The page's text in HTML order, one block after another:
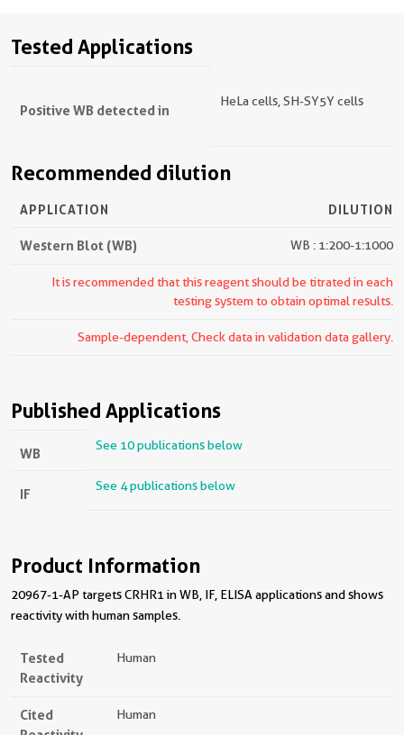
Tested Applications
Positive WB detected in
HeLa cells, SH-SY5Y cells
Recommended dilution
APPLICATION DILUTION
Western Blot (WB) WB : 1:200-1:1000
It is recommended that this reagent should be titrated in each
testing system to obtain optimal results.
Sample-dependent, Check data in validation data gallery.
Published Applications
WB See 10 publications below
IF See 4 publications below
Product Information
20967-1-AP targets CRHR1 in WB, IF, ELISA applications and shows
reactivity with human samples.
Tested
Reactivity
Human
Cited
Human